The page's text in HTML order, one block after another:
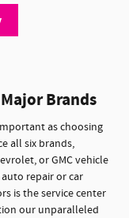
Brands
as choosing
all six brands,
or GMC vehicle
repair or car
is the service center
our unparalleled